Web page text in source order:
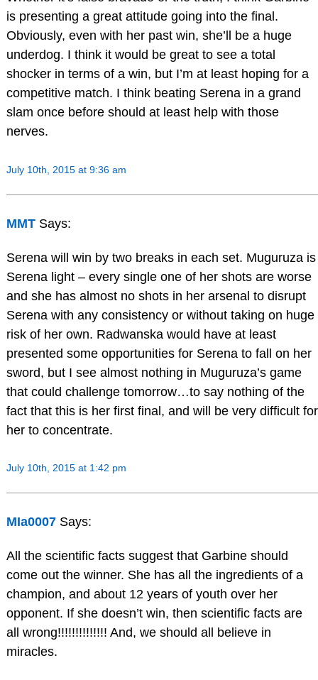
is presenting a great attitude going into the final.
Obviously, even with her past win, she’ll be a huge
underdog. I think it would be great to see a total
shocker in terms of a win, but I’m at least hoping for a
competitive match. I think beating Serena in a grand
slam once before should at least help with those
nerves.
July 10th, 2015 at 9:36 am
MMT Says:
Serena will win by two breaks in each set. Muguruza is
Serena light – every single one of her shots are worse
and she has almost no shots in her arsenal to disrupt
Serena with any consistency or without taking on huge
risk of her own. Radwanska would have at least
presented some opportunities for Serena to fall on her
sword, but I see almost nothing in Muguruza’s game
that could challenge tomorrow…to say nothing of the
fact that this is her first final, and will be very difficult for
her to concentrate.
July 10th, 2015 at 1:42 pm
MIa0007 Says:
All the scientific facts suggest that Garbine should
come out the winner. She has all the ingredients of a
champion, and about 12 years of youth over her
opponent. If she doesn’t win, then scientific facts are
all wrong!!!!!!!!!!!!!! And, we should all believe in
miracles.